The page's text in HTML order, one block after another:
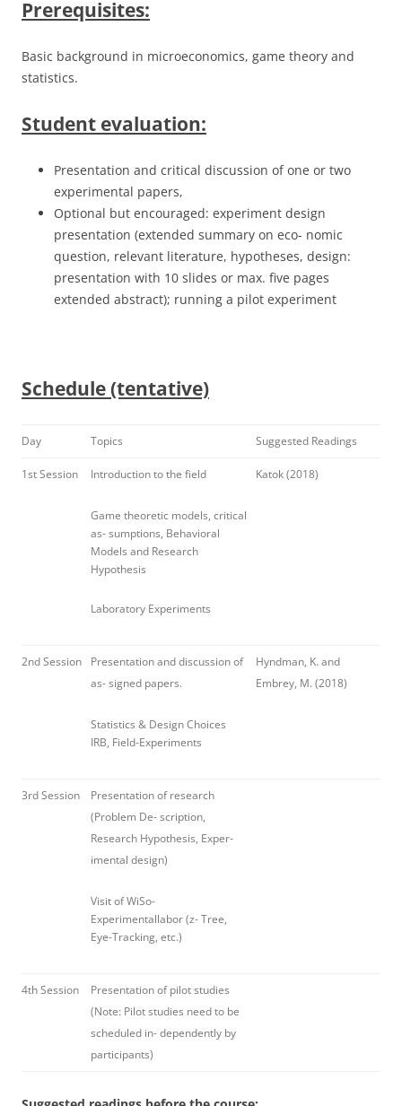
Prerequisites:
Basic background in microeconomics, game theory and
statistics.
Student evaluation:
Presentation and critical discussion of one or two
experimental papers,
Optional but encouraged: experiment design
presentation (extended summary on eco- nomic
question, relevant literature, hypotheses, design:
presentation with 10 slides or max. five pages
extended abstract); running a pilot experiment
Schedule (tentative)
Day Topics Suggested Readings
1st Session Introduction to the field
Game theoretic models, critical
as- sumptions, Behavioral
Models and Research
Hypothesis
Laboratory Experiments
Katok (2018)
2nd Session
Presentation and discussion of
as- signed papers.
Statistics & Design Choices
IRB, Field-Experiments
Hyndman, K. and
Embrey, M. (2018)
3rd Session
Presentation of research
(Problem De- scription,
Research Hypothesis, Exper-
imental design)
Visit of WiSo-
Experimentallabor (z- Tree,
Eye-Tracking, etc.)
4th Session
Presentation of pilot studies
(Note: Pilot studies need to be
scheduled in- dependently by
participants)